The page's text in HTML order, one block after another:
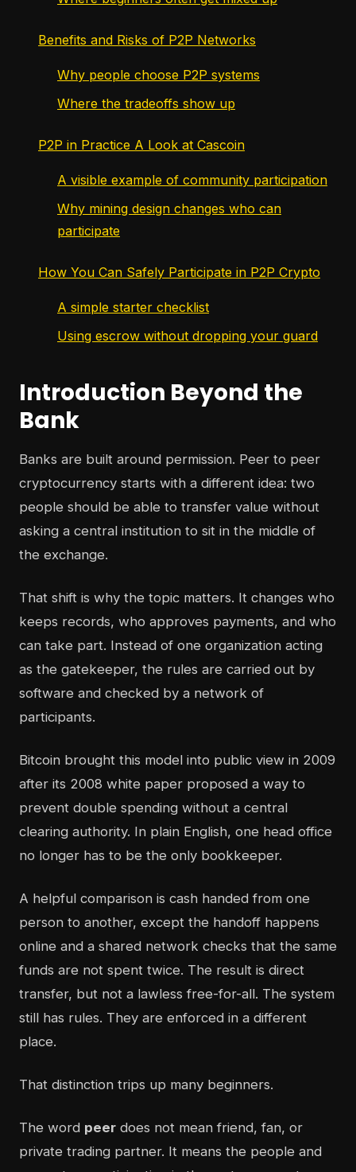
Benefits and Risks of P2P Networks
Why people choose P2P systems
Where the tradeoffs show up
P2P in Practice A Look at Cascoin
A visible example of community participation
Why mining design changes who can
participate
How You Can Safely Participate in P2P Crypto
A simple starter checklist
Using escrow without dropping your guard
Introduction Beyond the
Bank
Banks are built around permission. Peer to peer
cryptocurrency starts with a different idea: two
people should be able to transfer value without
asking a central institution to sit in the middle of
the exchange.
That shift is why the topic matters. It changes who
keeps records, who approves payments, and who
can take part. Instead of one organization acting
as the gatekeeper, the rules are carried out by
software and checked by a network of
participants.
Bitcoin brought this model into public view in 2009
after its 2008 white paper proposed a way to
prevent double spending without a central
clearing authority. In plain English, one head office
no longer has to be the only bookkeeper.
A helpful comparison is cash handed from one
person to another, except the handoff happens
online and a shared network checks that the same
funds are not spent twice. The result is direct
transfer, but not a lawless free-for-all. The system
still has rules. They are enforced in a different
place.
That distinction trips up many beginners.
The word peer does not mean friend, fan, or
private trading partner. It means the people and